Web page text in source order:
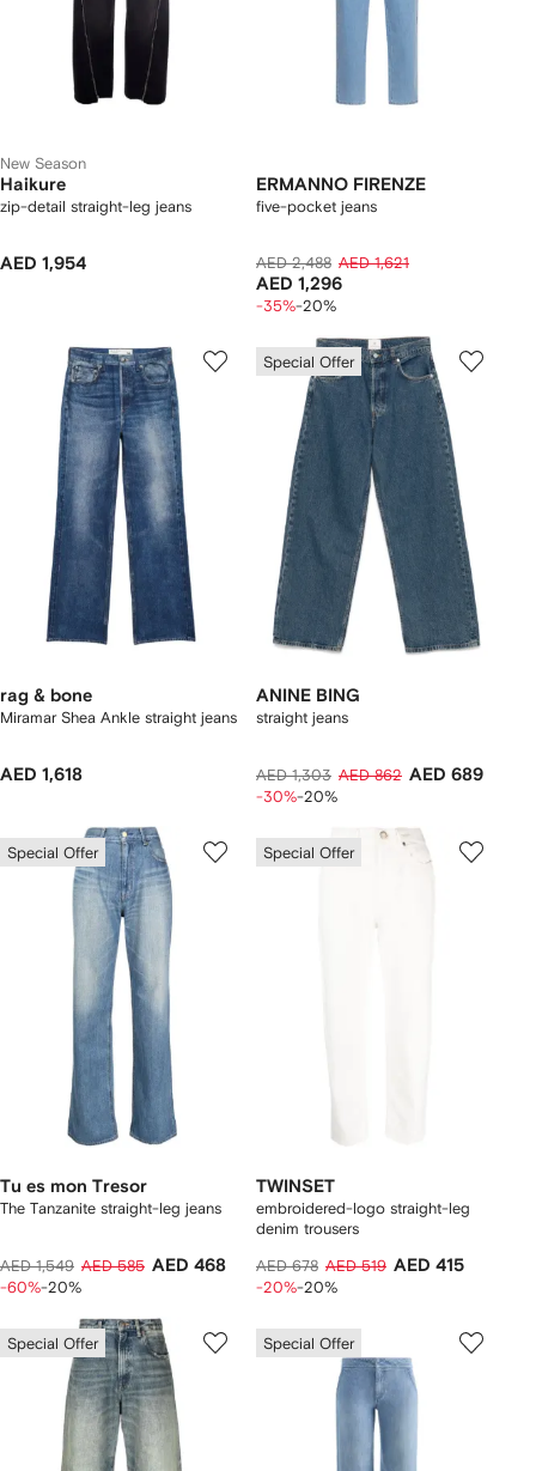
New Season
Haikure
zip-detail straight-leg jeans
AED 1,954
ERMANNO FIRENZE
five-pocket jeans
AED 2,488 AED 1,621
AED 1,296
-35%-20%
rag & bone
Miramar Shea Ankle straight jeans
AED 1,618
Special Offer
ANINE BING
straight jeans
AED 1,303 AED 862 AED 689
-30%-20%
Special Offer
Tu es mon Tresor
The Tanzanite straight-leg jeans
AED 1,549 AED 585 AED 468
-60%-20%
Special Offer
TWINSET
embroidered-logo straight-leg
denim trousers
AED 678 AED 519 AED 415
-20%-20%
Special Offer Special Offer